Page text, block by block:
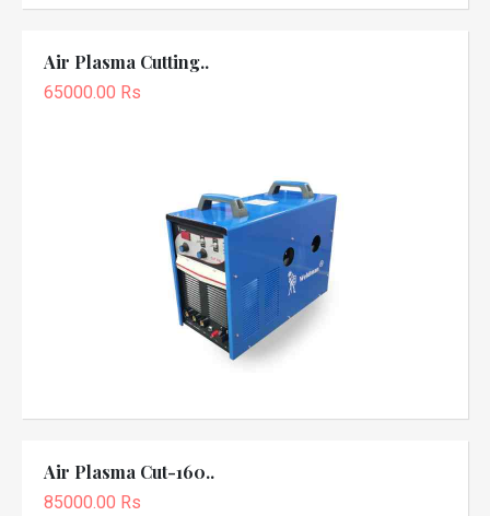
Air Plasma Cutting..
65000.00 Rs
Air Plasma Cut-160..
85000.00 Rs